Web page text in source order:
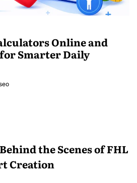
Online and
Smarter Daily
the Scenes of FHL
Creation